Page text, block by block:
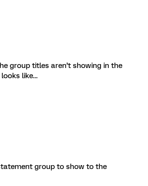
group titles aren’t showing in the
like…
group to show to the